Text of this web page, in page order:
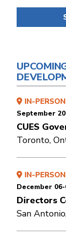
IN-
September
CUES
Toronto,
IN-
December 06-
Directors
San